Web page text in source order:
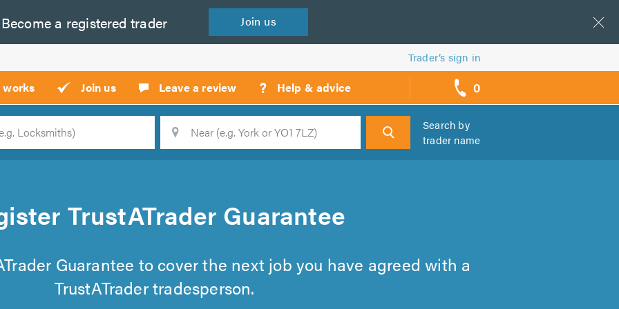
Become a registered trader Join us
Trader’s sign in
works Join us Leave a review ? Help & advice 0
call
backs
Search
Search by
trader name
TrustATrader Guarantee
Guarantee to cover the next job you have agreed with a
TrustATrader tradesperson.